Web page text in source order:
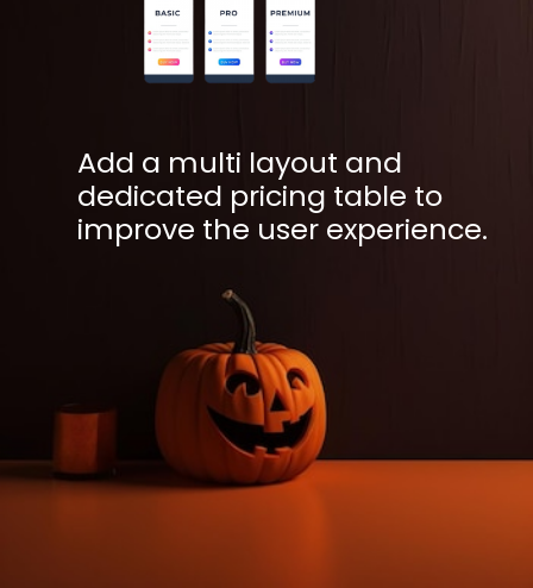
Add a multi layout and
dedicated pricing table to
improve the user experience.